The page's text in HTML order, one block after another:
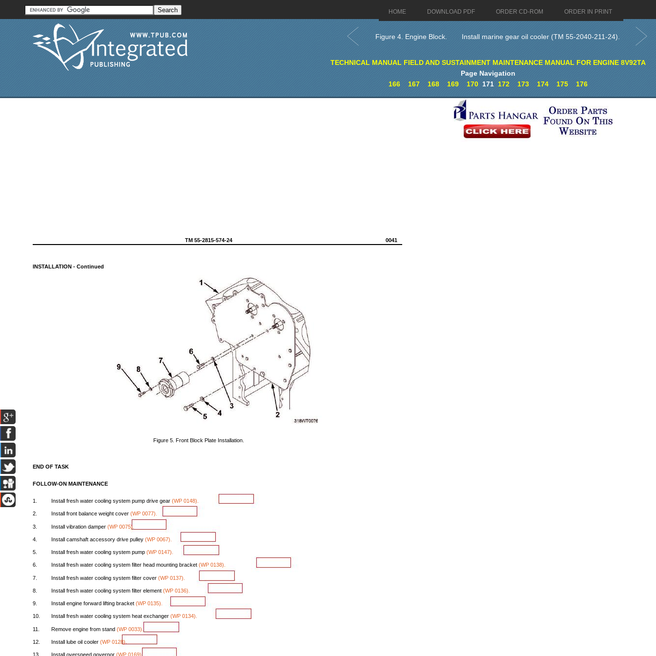
HOME DOWNLOAD PDF ORDER CD-ROM ORDER IN PRINT
Figure 4. Engine Block. Install marine gear oil cooler (TM 55-2040-211-24).
TECHNICAL MANUAL FIELD AND SUSTAINMENT MAINTENANCE MANUAL FOR ENGINE 8V92TA
Page Navigation
166
167 168 169 170171 172 173 174 175 176
TM55-2815-574-24 0041
INSTALLATION -Continued
Figure 5.Front Block Plate Installation.
END OFTASK
FOLLOW-ON MAINTENANCE
1. Install fresh water cooling system pump drive gear (WP 0148).
2. Install front balance weight cover (WP 0077).
3. Install vibration damper (WP 0075).
4. Install camshaft accessory drive pulley (WP 0067).
5. Install fresh water cooling system pump (WP 0147).
6. Install fresh water cooling system filter head mounting bracket (WP 0138).
7. Install fresh water cooling system filter cover (WP 0137).
8. Install fresh water cooling system filter element (WP 0136).
9. Install engine forward lifting bracket (WP 0135).
10. Install fresh water cooling system heat exchanger (WP 0134).
11. Remove engine from stand (WP 0033).
12. Install lube oil cooler (WP 0128).
13. Install overspeed governor (WP 0169).